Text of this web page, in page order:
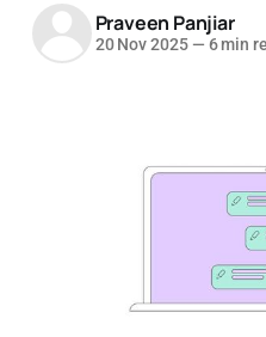
Praveen Panjiar
20 Nov 2025 — 6 min